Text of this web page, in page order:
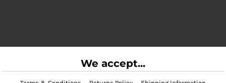
We accept...